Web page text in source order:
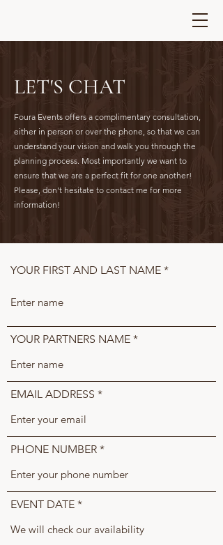
LET'S CHAT
Foura Events offers a complimentary consultation,
either in person or over the phone, so that we can
understand your vision and walk you through the
planning process. Most importantly we want to
ensure that we are a perfect fit for one another!
Please, don't hesitate to contact me for more
information!
YOUR FIRST AND LAST NAME
YOUR PARTNERS NAME
EMAIL ADDRESS
PHONE NUMBER
EVENT DATE